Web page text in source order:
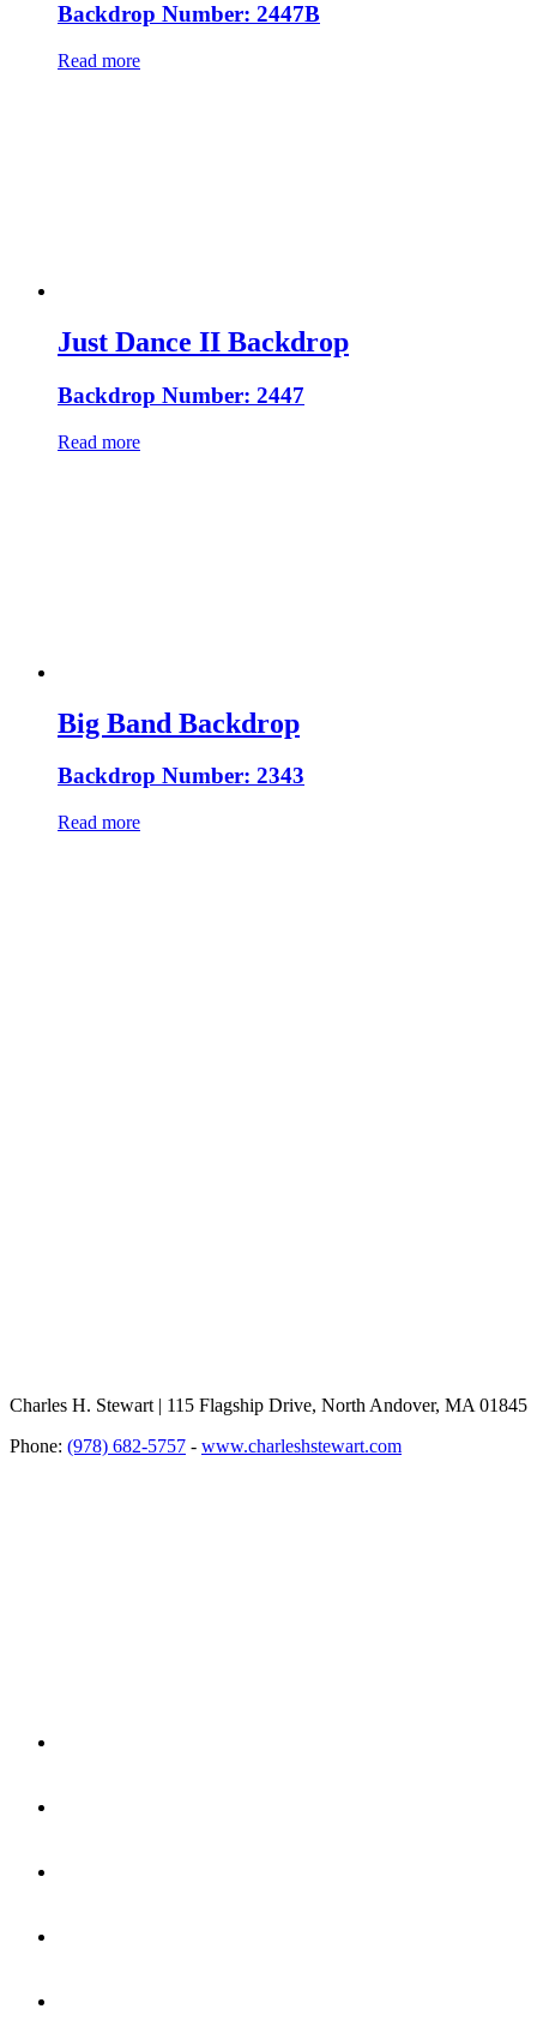
Backdrop Number: 2447B
Read more
Just Dance II Backdrop
Backdrop Number: 2447
Read more
Big Band Backdrop
Backdrop Number: 2343
Read more
Charles H. Stewart | 115 Flagship Drive, North Andover, MA 01845
Phone: (978) 682-5757 - www.charleshstewart.com